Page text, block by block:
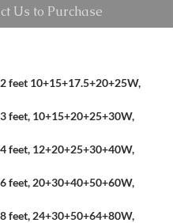
Us to Purchase
2 feet 10+15+17.5+20+25W,
3 feet, 10+15+20+25+30W,
4 feet, 12+20+25+30+40W,
6 feet, 20+30+40+50+60W,
8 feet, 24+30+50+64+80W,